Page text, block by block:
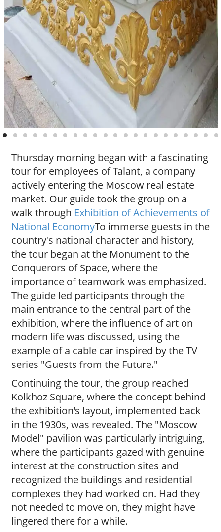
Thursday morning began with a fascinating
tour for employees of Talant, a company
actively entering the Moscow real estate
market. Our guide took the group on a
walk through Exhibition of Achievements of
National EconomyTo immerse guests in the
country's national character and history,
the tour began at the Monument to the
Conquerors of Space, where the
importance of teamwork was emphasized.
The guide led participants through the
main entrance to the central part of the
exhibition, where the influence of art on
modern life was discussed, using the
example of a cable car inspired by the TV
series "Guests from the Future."
Continuing the tour, the group reached
Kolkhoz Square, where the concept behind
the exhibition's layout, implemented back
in the 1930s, was revealed. The "Moscow
Model" pavilion was particularly intriguing,
where the participants gazed with genuine
interest at the construction sites and
recognized the buildings and residential
complexes they had worked on. Had they
not needed to move on, they might have
lingered there for a while.